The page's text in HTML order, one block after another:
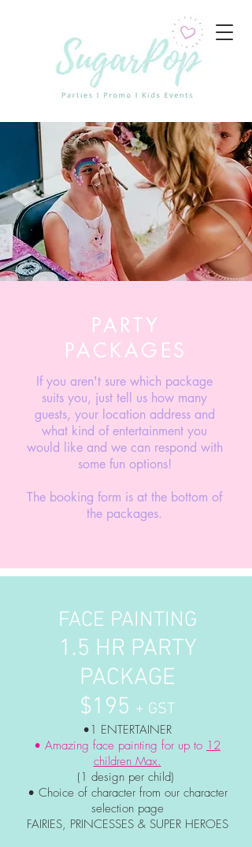
PARTY
PACKAGES
If you aren't sure which package
suits you, just tell us how many
guests, your location address and
what kind of entertainment you
would like and we can respond with
some fun options!
The booking form is at the bottom of
the packages.
FACE PAINTING
1.5 HR PARTY
PACKAGE
$195 + GST
•1 ENTERTAINER
• Amazing face painting for up to 12
children Max.
(1 design per child)
• Choice of character from our character
selection page
FAIRIES, PRINCESSES & SUPER HEROES